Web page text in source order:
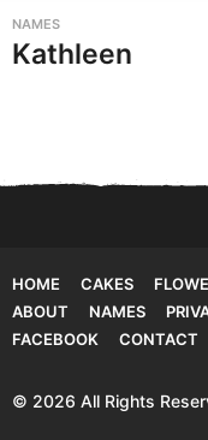
NAMES
Kathleen
HOME CAKES
ABOUT
NAMES
FACEBOOK
CONTACT
© 2026 All Rights